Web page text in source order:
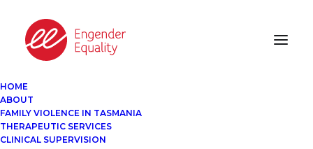
HOME
ABOUT
FAMILY VIOLENCE IN TASMANIA
THERAPEUTIC SERVICES
CLINICAL SUPERVISION